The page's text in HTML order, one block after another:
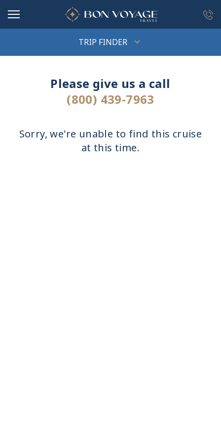
TRIP FINDER
Please give us a call
(800) 439-7963
Sorry, we're unable to find this cruise
at this time.